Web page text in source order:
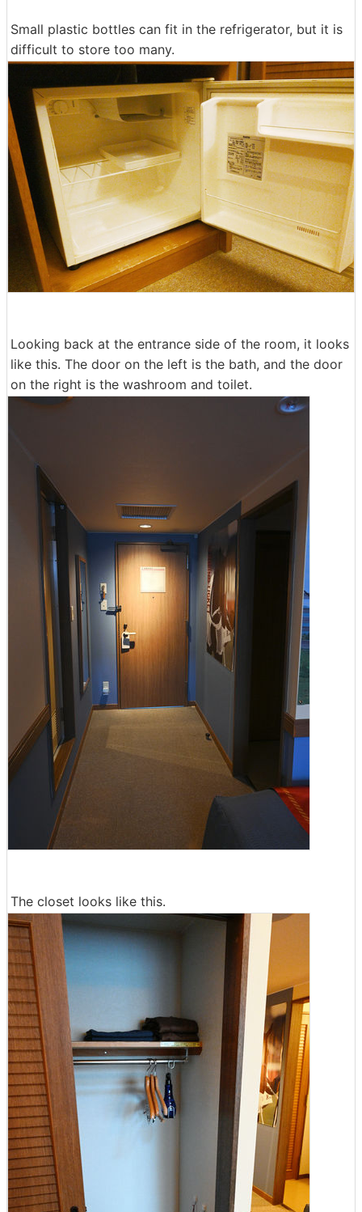
Small plastic bottles can fit in the refrigerator, but it is
difficult to store too many.
Looking back at the entrance side of the room, it looks
like this. The door on the left is the bath, and the door
on the right is the washroom and toilet.
The closet looks like this.